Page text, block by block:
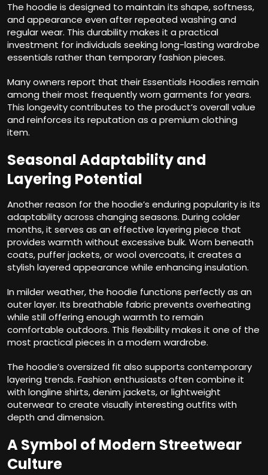
The hoodie is designed to maintain its shape, softness,
and appearance even after repeated washing and
regular wear. This durability makes it a practical
investment for individuals seeking long-lasting wardrobe
essentials rather than temporary fashion pieces.
Many owners report that their Essentials Hoodies remain
among their most frequently worn garments for years.
This longevity contributes to the product’s overall value
and reinforces its reputation as a premium clothing
item.
Seasonal Adaptability and
Layering Potential
Another reason for the hoodie’s enduring popularity is its
adaptability across changing seasons. During colder
months, it serves as an effective layering piece that
provides warmth without excessive bulk. Worn beneath
coats, puffer jackets, or wool overcoats, it creates a
stylish layered appearance while enhancing insulation.
In milder weather, the hoodie functions perfectly as an
outer layer. Its breathable fabric prevents overheating
while still offering enough warmth to remain
comfortable outdoors. This flexibility makes it one of the
most practical pieces in a modern wardrobe.
The hoodie’s oversized fit also supports contemporary
layering trends. Fashion enthusiasts often combine it
with longline shirts, denim jackets, or lightweight
outerwear to create visually interesting outfits with
depth and dimension.
A Symbol of Modern Streetwear
Culture